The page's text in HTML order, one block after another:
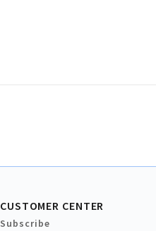
CUSTOMER CENTER
Subscribe